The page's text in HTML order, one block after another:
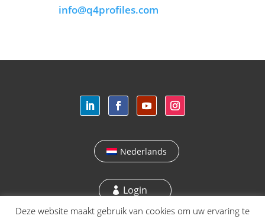
info@q4profiles.com
Nederlands
Login
Deze website maakt gebruik van cookies om uw ervaring te